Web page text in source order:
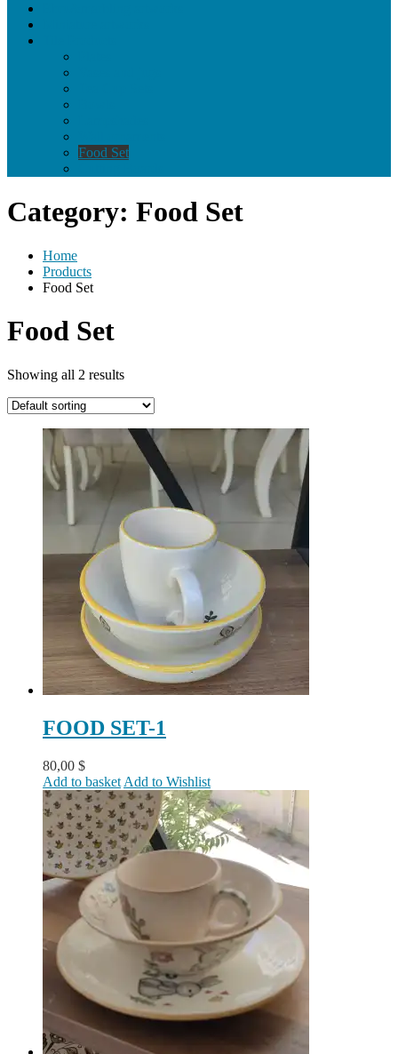
Food Set
Category: Food Set
Home
Products
Food Set
Food Set
Showing all 2 results
FOOD SET-1
80,00 $
Add to basket Add to Wishlist